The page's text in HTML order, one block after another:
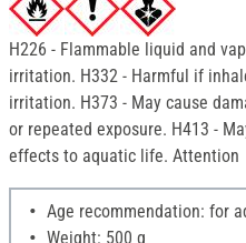
H226 - Flammable liquid and
irritation. H332 - Harmful if
irritation. H373 - May cause
or repeated exposure. H413 -
effects to aquatic life. Attention
Age recommendation: for
Weight: 500 g